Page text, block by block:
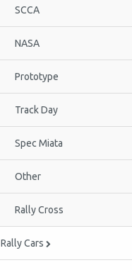
SCCA
NASA
Prototype
Track Day
Spec Miata
Other
Rally Cross
Rally Cars